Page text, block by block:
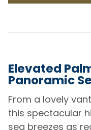
Elevated
Panoramic
From a lovely
this spectacular
sea breezes as